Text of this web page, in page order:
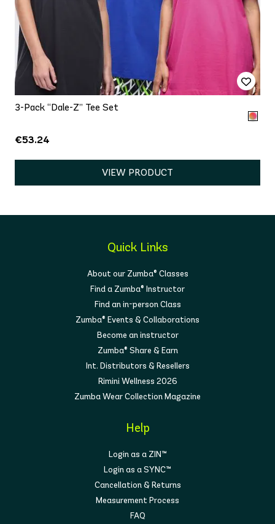
3-Pack “Dale-Z” Tee Set
€53.24
VIEW PRODUCT
Quick Links
About our Zumba® Classes
Find a Zumba® Instructor
Find an in-person Class
Zumba® Events & Collaborations
Become an instructor
Zumba® Share & Earn
Int. Distributors & Resellers
Rimini Wellness 2026
Zumba Wear Collection Magazine
Help
Login as a ZIN™
Login as a SYNC™
Cancellation & Returns
Measurement Process
FAQ